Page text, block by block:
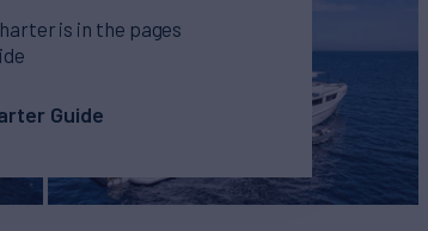
is in the pages
Guide